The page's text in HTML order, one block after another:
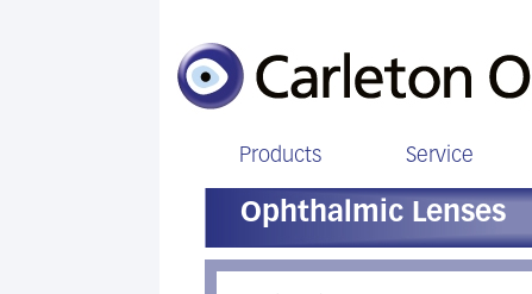
Products Service
Ophthalmic Lenses